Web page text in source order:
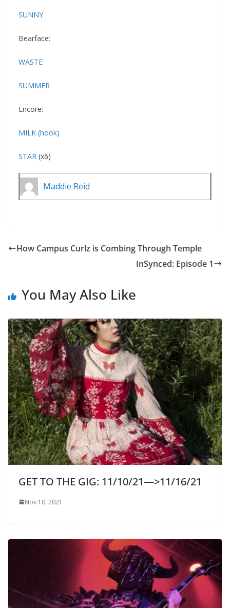
SUNNY
Bearface:
WASTE
SUMMER
Encore:
MILK (hook)
STAR (x6)
Maddie Reid
How Campus Curlz is Combing Through Temple
InSynced: Episode 1
You May Also Like
GET TO THE GIG: 11/10/21—>11/16/21
Nov 10, 2021